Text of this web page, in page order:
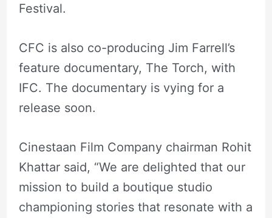
Festival.
CFC is also co-producing Jim Farrell’s
feature documentary, The Torch, with
IFC. The documentary is vying for a
release soon.
Cinestaan Film Company chairman Rohit
Khattar said, “We are delighted that our
mission to build a boutique studio
championing stories that resonate with a